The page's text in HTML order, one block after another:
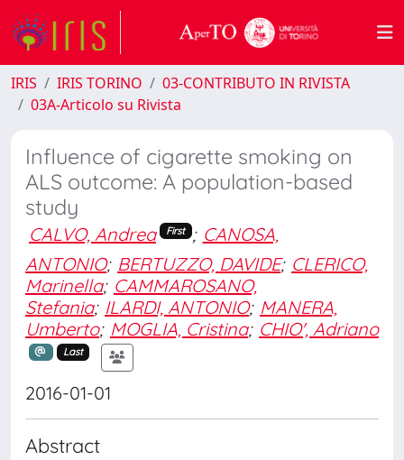
IRIS IRIS TORINO
03-CONTRIBUTO IN RIVISTA
03A-Articolo su Rivista
Influence of cigarette smoking on
ALS outcome: A population-based
study
CALVO, Andrea First ; CANOSA,
ANTONIO; BERTUZZO, DAVIDE; CLERICO,
Marinella; CAMMAROSANO,
Stefania; ILARDI, ANTONIO; MANERA,
Umberto; MOGLIA, Cristina; CHIO', Adriano
Last
2016-01-01
Abstract